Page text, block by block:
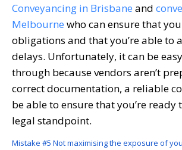
Conveyancing in Brisbane and
Melbourne who can ensure that
obligations and that you’re able to
delays. Unfortunately, it can be
through because vendors aren’t
correct documentation, a reliable
be able to ensure that you’re ready
legal standpoint.
Mistake #5 Not maximising the exposure of